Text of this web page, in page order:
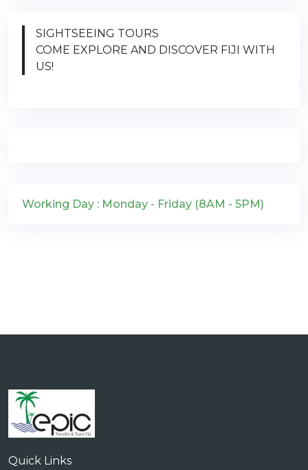
SIGHTSEEING TOURS
COME EXPLORE AND DISCOVER FIJI WITH
US!
Working Day : Monday - Friday (8AM - 5PM)
Quick Links